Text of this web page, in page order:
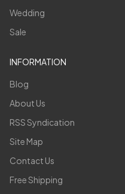
Wedding
Sale
INFORMATION
Blog
About Us
RSS Syndication
Site Map
Contact Us
Free Shipping